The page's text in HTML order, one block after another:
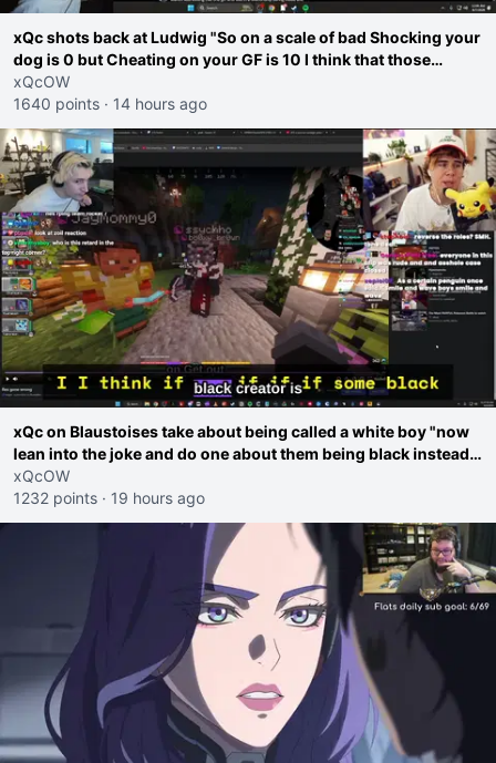
xQc shots back at Ludwig "So on a scale of bad Shocking your
dog is 0 but Cheating on your GF is 10 I think that those
morals are missplaced"
xQcOW
1640 points · 14 hours ago
xQc on Blaustoises take about being called a white boy "now
lean into the joke and do one about them being black instead
go ahead. Does he have that courage? Yeah thats what I
thought"
xQcOW
1232 points · 19 hours ago